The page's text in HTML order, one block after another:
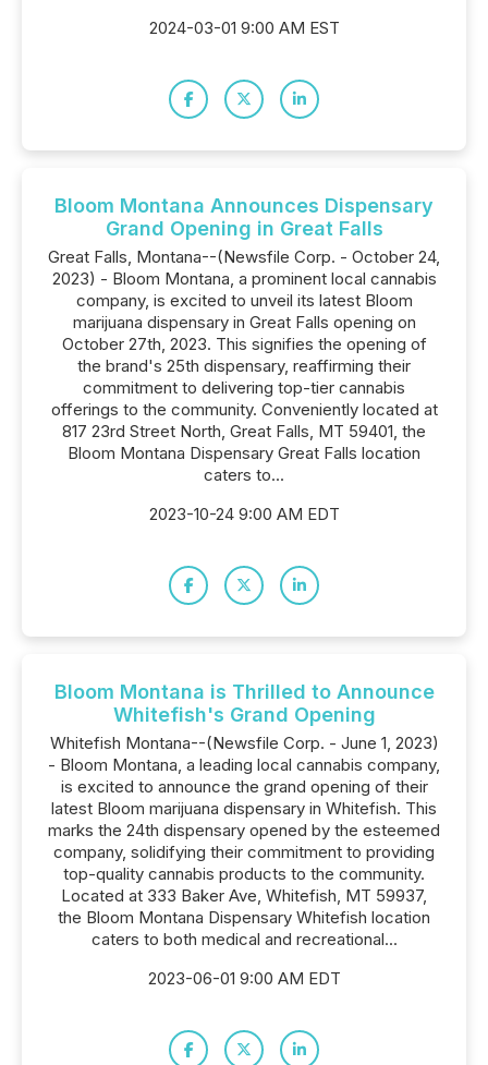
2024-03-01 9:00 AM EST
Bloom Montana Announces Dispensary
Grand Opening in Great Falls
Great Falls, Montana--(Newsfile Corp. - October 24,
2023) - Bloom Montana, a prominent local cannabis
company, is excited to unveil its latest Bloom
marijuana dispensary in Great Falls opening on
October 27th, 2023. This signifies the opening of
the brand's 25th dispensary, reaffirming their
commitment to delivering top-tier cannabis
offerings to the community. Conveniently located at
817 23rd Street North, Great Falls, MT 59401, the
Bloom Montana Dispensary Great Falls location
caters to...
2023-10-24 9:00 AM EDT
Bloom Montana is Thrilled to Announce
Whitefish's Grand Opening
Whitefish Montana--(Newsfile Corp. - June 1, 2023)
- Bloom Montana, a leading local cannabis company,
is excited to announce the grand opening of their
latest Bloom marijuana dispensary in Whitefish. This
marks the 24th dispensary opened by the esteemed
company, solidifying their commitment to providing
top-quality cannabis products to the community.
Located at 333 Baker Ave, Whitefish, MT 59937,
the Bloom Montana Dispensary Whitefish location
caters to both medical and recreational...
2023-06-01 9:00 AM EDT